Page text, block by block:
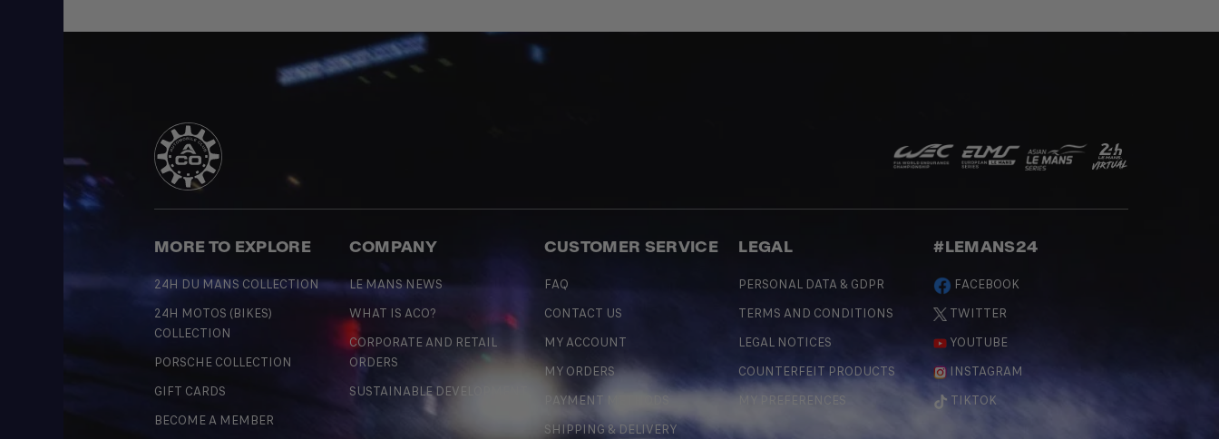
MORE TO EXPLORE
24H DU MANS COLLECTION
24H MOTOS (BIKES)
COLLECTION
PORSCHE COLLECTION
GIFT CARDS
BECOME A MEMBER
COMPANY
LE MANS NEWS
WHAT IS ACO?
CORPORATE AND RETAIL
ORDERS
SUSTAINABLE DEVELOPMENT
CUSTOMER SERVICE
FAQ
CONTACT US
MY ACCOUNT
MY ORDERS
PAYMENT METHODS
SHIPPING & DELIVERY
LEGAL
PERSONAL DATA & GDPR
TERMS AND CONDITIONS
LEGAL NOTICES
COUNTERFEIT PRODUCTS
MY PREFERENCES
#LEMANS24
FACEBOOK
TWITTER
YOUTUBE
INSTAGRAM
TIKTOK